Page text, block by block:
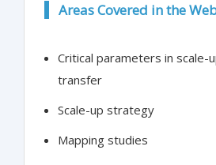
Areas Covered in the
Critical parameters in scale-
transfer
Scale-up strategy
Mapping studies